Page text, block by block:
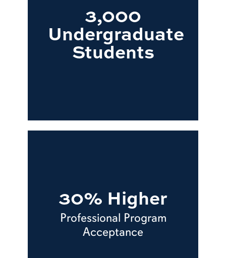
3,000
Undergraduate
Students
30% Higher
Professional Program
Acceptance